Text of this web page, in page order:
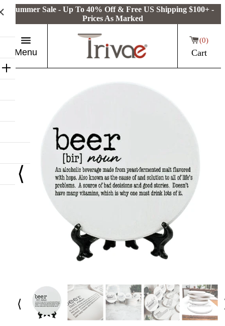
Summer Sale - Up To 40% Off & Free US Shipping $100+ -
Prices As Marked
Menu
0
Cart
⟨
⟨